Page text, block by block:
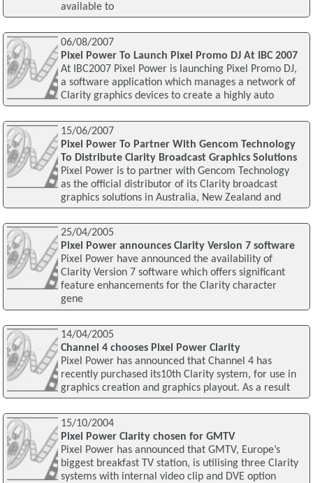
available to
06/08/2007
Pixel Power To Launch Pixel Promo DJ At IBC 2007
At IBC2007 Pixel Power is launching Pixel Promo DJ,
a software application which manages a network of
Clarity graphics devices to create a highly auto
15/06/2007
Pixel Power To Partner With Gencom Technology
To Distribute Clarity Broadcast Graphics Solutions
Pixel Power is to partner with Gencom Technology
as the official distributor of its Clarity broadcast
graphics solutions in Australia, New Zealand and
25/04/2005
Pixel Power announces Clarity Version 7 software
Pixel Power have announced the availability of
Clarity Version 7 software which offers significant
feature enhancements for the Clarity character
gene
14/04/2005
Channel 4 chooses Pixel Power Clarity
Pixel Power has announced that Channel 4 has
recently purchased its10th Clarity system, for use in
graphics creation and graphics playout. As a result
15/10/2004
Pixel Power Clarity chosen for GMTV
Pixel Power has announced that GMTV, Europe’s
biggest breakfast TV station, is utilising three Clarity
systems with internal video clip and DVE option